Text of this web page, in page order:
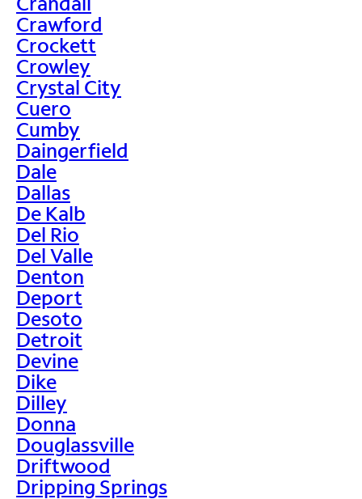
Crawford
Crockett
Crowley
Crystal City
Cuero
Cumby
Daingerfield
Dale
Dallas
De Kalb
Del Rio
Del Valle
Denton
Deport
Desoto
Detroit
Devine
Dike
Dilley
Donna
Douglassville
Driftwood
Dripping Springs